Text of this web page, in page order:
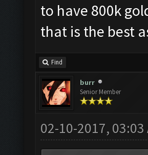
to have 800k
that is the best
Find
burr
Senior Member
02-10-2017, 03:03